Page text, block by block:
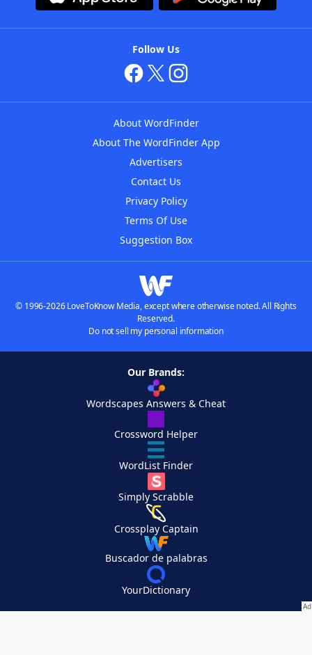
Follow Us
About WordFinder
About The WordFinder App
Advertisers
Contact Us
Privacy Policy
Terms Of Use
Suggestion Box
© 1996-2026 LoveToKnow Media, except where otherwise noted. All Rights
Reserved.
Do not sell my personal information
Our Brands:
Wordscapes Answers & Cheat
Crossword Helper
WordList Finder
Simply Scrabble
Crossplay Captain
Buscador de palabras
YourDictionary